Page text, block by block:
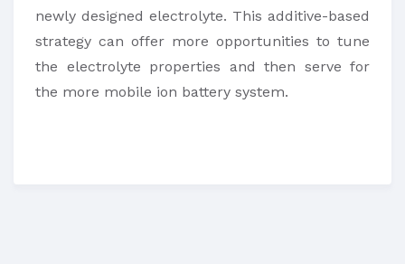
newly designed electrolyte. This additive-based
strategy can offer more opportunities to tune
the electrolyte properties and then serve for
the more mobile ion battery system.